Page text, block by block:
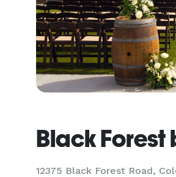
Black
12375 Black Forest Road,